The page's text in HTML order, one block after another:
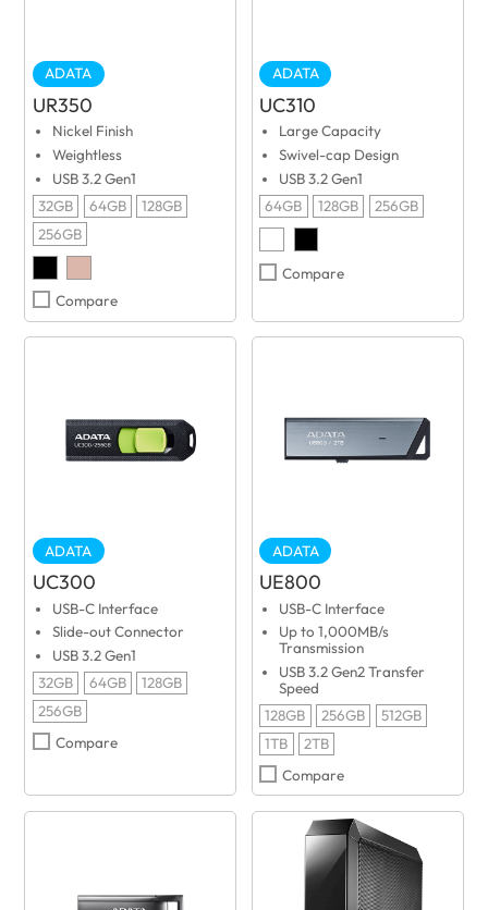
ADATA
UR350
Nickel Finish
Weightless
USB 3.2 Gen1
32GB
64GB
128GB
256GB
Compare
ADATA
UC310
Large Capacity
Swivel-cap Design
USB 3.2 Gen1
64GB
128GB 256GB
Compare
ADATA
UC300
USB-C Interface
Slide-out Connector
USB 3.2 Gen1
32GB
64GB
128GB
256GB
Compare
ADATA
UE800
USB-C Interface
Up to 1,000MB/s
Transmission
USB 3.2 Gen2 Transfer
Speed
128GB
256GB
512GB
1TB
2TB
Compare